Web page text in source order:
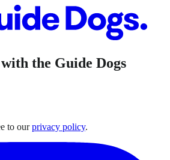
the Guide Dogs
to ourprivacy policy.